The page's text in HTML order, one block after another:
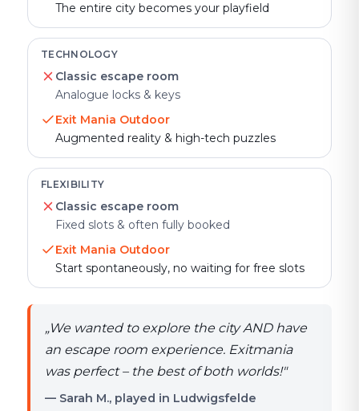
The entire city becomes your playfield
TECHNOLOGY
Classic escape room
Analogue locks & keys
Exit Mania Outdoor
Augmented reality & high-tech puzzles
FLEXIBILITY
Classic escape room
Fixed slots & often fully booked
Exit Mania Outdoor
Start spontaneously, no waiting for free slots
„We wanted to explore the city AND have
an escape room experience. Exitmania
was perfect – the best of both worlds!"
— Sarah M., played in Ludwigsfelde